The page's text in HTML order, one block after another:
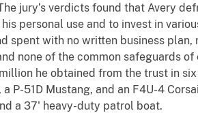
jury’s verdicts found that Avery
personal use and to invest in
spent with no written business
none of the common safeguards
he obtained from the trust in
P-51D Mustang, and an F4U-4
a 37' heavy-duty patrol boat.